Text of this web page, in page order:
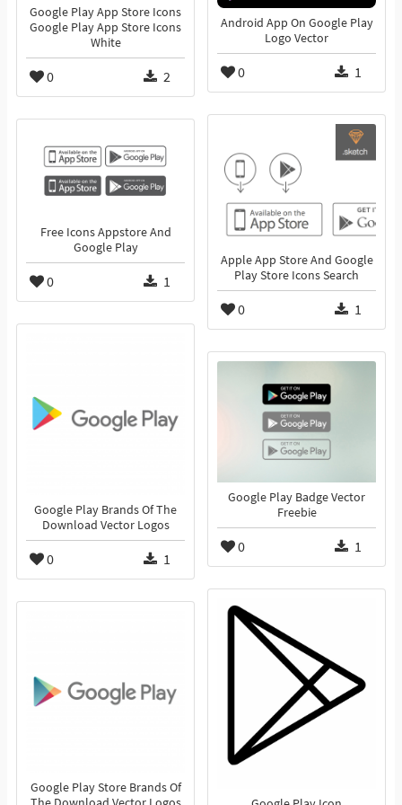
Google Play App Store Icons
Google Play App Store Icons
White
0 2
Android App On Google Play
Logo Vector
0 1
Apple App Store And Google
Play Store Icons Search
0 1
Free Icons Appstore And
Google Play
0 1
Google Play Brands Of The
Download Vector Logos
0 1
Google Play Badge Vector
Freebie
0 1
Google Play Store Brands Of